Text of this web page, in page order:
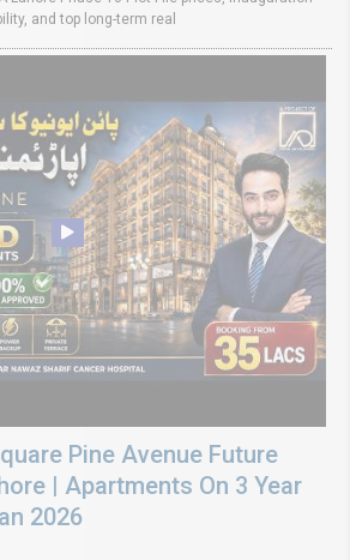
and top long-term real
Pine Avenue Future
| Apartments On 3 Year
2026